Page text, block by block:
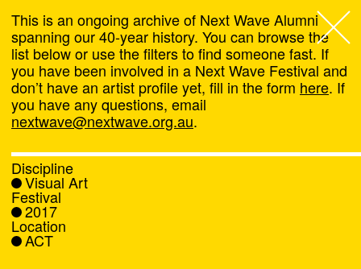
Next Wave,
About
Programs
What's On
News
This is an ongoing archive of Next Wave Alumni
spanning our 40-year history. You can browse the
list below or use the filters to find someone fast. If
you have been involved in a Next Wave Festival and
don’t have an artist profile yet, fill in the form here. If
you have any questions, email
nextwave@nextwave.org.au.
Discipline
Visual Art
Festival
2017
Location
ACT